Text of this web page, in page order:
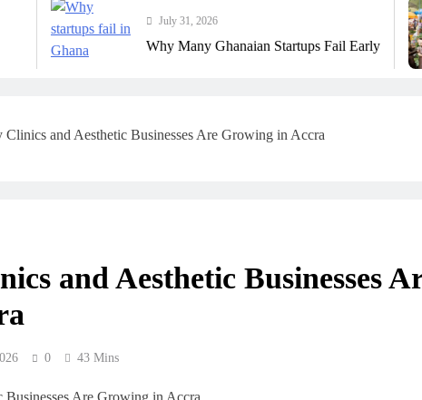
Why Many Ghanaian Startups Fail Early
and Aesthetic Businesses Are Growing in Accra
and Aesthetic Businesses
0 43 Mins